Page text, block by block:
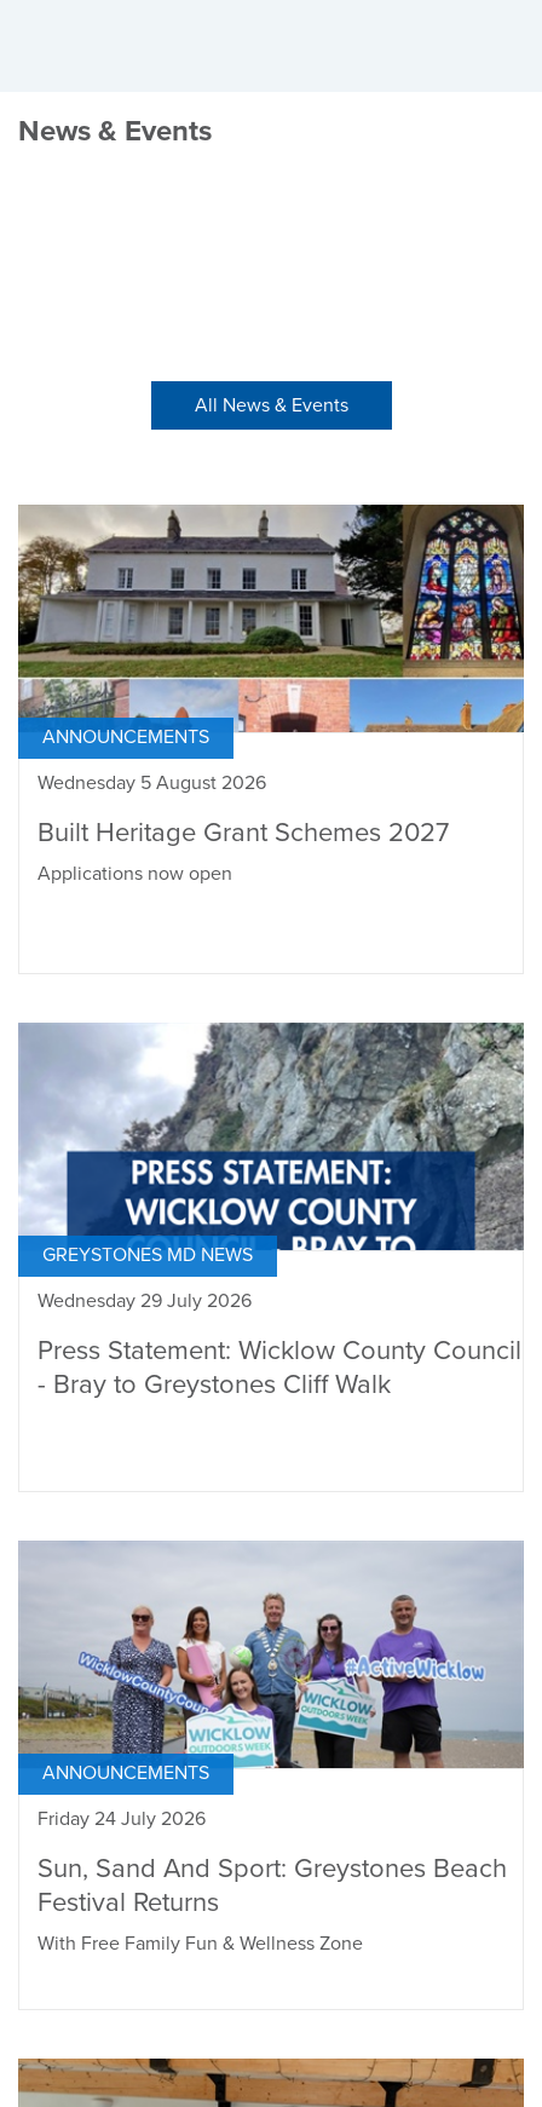
News & Events
All News & Events
ANNOUNCEMENTS
Wednesday 5 August 2026
Built Heritage Grant Schemes 2027
Applications now open
GREYSTONES MD NEWS
Wednesday 29 July 2026
Press Statement: Wicklow County Council
- Bray to Greystones Cliff Walk
ANNOUNCEMENTS
Friday 24 July 2026
Sun, Sand And Sport: Greystones Beach
Festival Returns
With Free Family Fun & Wellness Zone